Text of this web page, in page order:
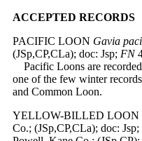
ACCEPTED RECORDS
PACIFIC LOON Gavia
(JSp,CP,CLa); doc: Jsp; FN
Pacific Loons are
one of the few winter
and Common Loon.
YELLOW-BILLED LOON
Co.; (JSp,CP,CLa); doc: Jsp;